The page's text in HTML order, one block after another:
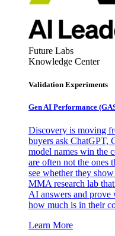
Future Labs
Knowledge Center
Validation Experiments
Gen AI Performance
Discovery is moving
buyers ask ChatGPT,
model names win the
are often not the ones
see whether they
MMA research lab
AI answers and
how much is in their
Learn More